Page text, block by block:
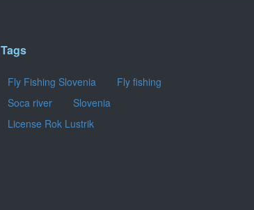
Tags
Fly Fishing Slovenia
Fly fishing
Soca river
Slovenia
License Rok Lustrik